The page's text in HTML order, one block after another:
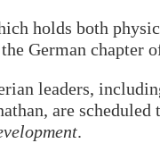
holds both
German chapter
leaders,
are
.